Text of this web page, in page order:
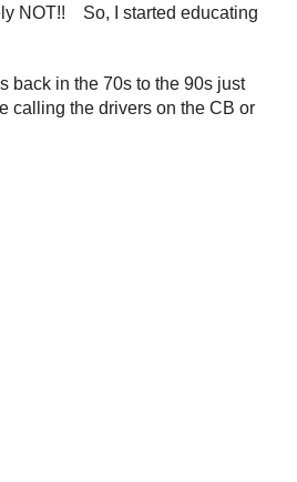
NOT!! So, I started educating
back in the 70s to the 90s just
calling the drivers on the CB or